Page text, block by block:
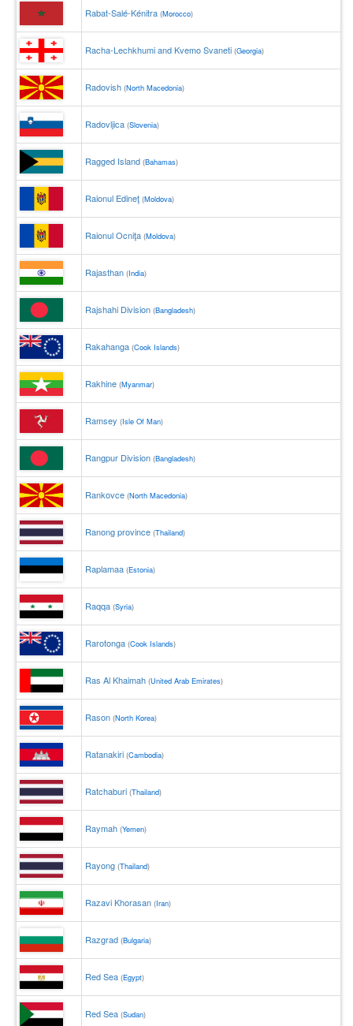
Rabat-Salé-Kénitra (Morocco)
Racha-Lechkhumi and Kvemo Svaneti (Georgia)
Radovish (North Macedonia)
Radovljica (Slovenia)
Ragged Island (Bahamas)
Raionul Edineţ (Moldova)
Raionul Ocniţa (Moldova)
Rajasthan (India)
Rajshahi Division (Bangladesh)
Rakahanga (Cook Islands)
Rakhine (Myanmar)
Ramsey (Isle Of Man)
Rangpur Division (Bangladesh)
Rankovce (North Macedonia)
Ranong province (Thailand)
Raplamaa (Estonia)
Raqqa (Syria)
Rarotonga (Cook Islands)
Ras Al Khaimah (United Arab Emirates)
Rason (North Korea)
Ratanakiri (Cambodia)
Ratchaburi (Thailand)
Raymah (Yemen)
Rayong (Thailand)
Razavi Khorasan (Iran)
Razgrad (Bulgaria)
Red Sea (Egypt)
Red Sea (Sudan)